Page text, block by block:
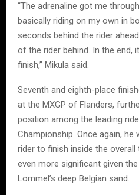
“The adrenaline got me
basically riding on my own in
seconds behind the rider
of the rider behind. In the end,
finish,” Mikula said.
Seventh and eighth-place
at the MXGP of Flanders,
position among the leading
Championship. Once again,
rider to finish inside the
even more significant given
Lommel’s deep Belgian sand.